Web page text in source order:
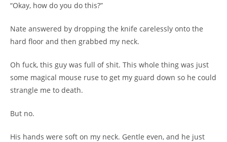
“Okay, how do you do this?”
Nate answered by dropping the knife carelessly onto the
hard floor and then grabbed my neck.
Oh fuck, this guy was full of shit. This whole thing was just
some magical mouse ruse to get my guard down so he could
strangle me to death.
But no.
His hands were soft on my neck. Gentle even, and he just